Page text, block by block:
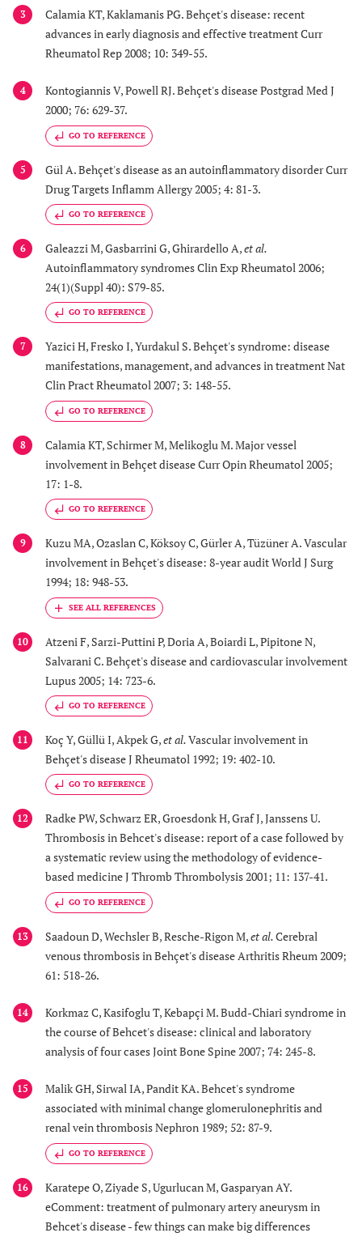
increase/decrease of
TAFI, PAI-1, t-PA
Anticoagulant factors
antithrombin)
Platelets hyperactivity
3
Calamia KT, Kaklamanis PG. Behçet's disease: recent
advances in early diagnosis and effective treatment Curr
Rheumatol Rep 2008; 10: 349-55.
4
Kontogiannis V, Powell RJ. Behçet's disease Postgrad Med J
2000; 76: 629-37.
GO TO REFERENCE
5
Gül A. Behçet's disease as an autoinflammatory disorder Curr
Drug Targets Inflamm Allergy 2005; 4: 81-3.
GO TO REFERENCE
6 Galeazzi M, Gasbarrini G, Ghirardello A,et al.
Autoinflammatory syndromes Clin Exp Rheumatol 2006;
24(1)(Suppl 40): S79-85.
GO TO REFERENCE
7
Yazici H, Fresko I, Yurdakul S. Behçet's syndrome: disease
manifestations, management, and advances in treatment Nat
Clin Pract Rheumatol 2007; 3: 148-55.
GO TO REFERENCE
8
Calamia KT, Schirmer M, Melikoglu M. Major vessel
involvement in Behçet disease Curr Opin Rheumatol 2005;
17: 1-8.
GO TO REFERENCE
9
Kuzu MA, Ozaslan C, Köksoy C, Gürler A, Tüzüner A. Vascular
involvement in Behçet's disease: 8-year audit World J Surg
1994; 18: 948-53.
10
Atzeni F, Sarzi-Puttini P, Doria A, Boiardi L, Pipitone N,
Salvarani C. Behçet's disease and cardiovascular involvement
Lupus 2005; 14: 723-6.
GO TO REFERENCE
11 Koç Y, Güllü I, Akpek G,et al.Vascular involvement in
Behçet's disease J Rheumatol 1992; 19: 402-10.
GO TO REFERENCE
12
Radke PW, Schwarz ER, Groesdonk H, Graf J, Janssens U.
Thrombosis in Behcet's disease: report of a case followed by
a systematic review using the methodology of evidence-
based medicine J Thromb Thrombolysis 2001; 11: 137-41.
GO TO REFERENCE
13 Saadoun D, Wechsler B, Resche-Rigon M,et al.Cerebral
venous thrombosis in Behçet's disease Arthritis Rheum 2009;
61: 518-26.
14
Korkmaz C, Kasifoglu T, Kebapçi M. Budd-Chiari syndrome in
the course of Behcet's disease: clinical and laboratory
analysis of four cases Joint Bone Spine 2007; 74: 245-8.
15
Malik GH, Sirwal IA, Pandit KA. Behcet's syndrome
associated with minimal change glomerulonephritis and
renal vein thrombosis Nephron 1989; 52: 87-9.
GO TO REFERENCE
16
Karatepe O, Ziyade S, Ugurlucan M, Gasparyan AY.
eComment: treatment of pulmonary artery aneurysm in
Behcet's disease - few things can make big differences